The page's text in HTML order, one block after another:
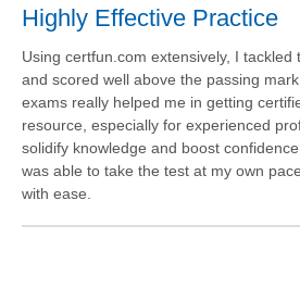
Highly Effective Practice
Using certfun.com extensively, I tackled
and scored well above the passing
exams really helped me in getting
resource, especially for experienced
solidify knowledge and boost
was able to take the test at my own
with ease.